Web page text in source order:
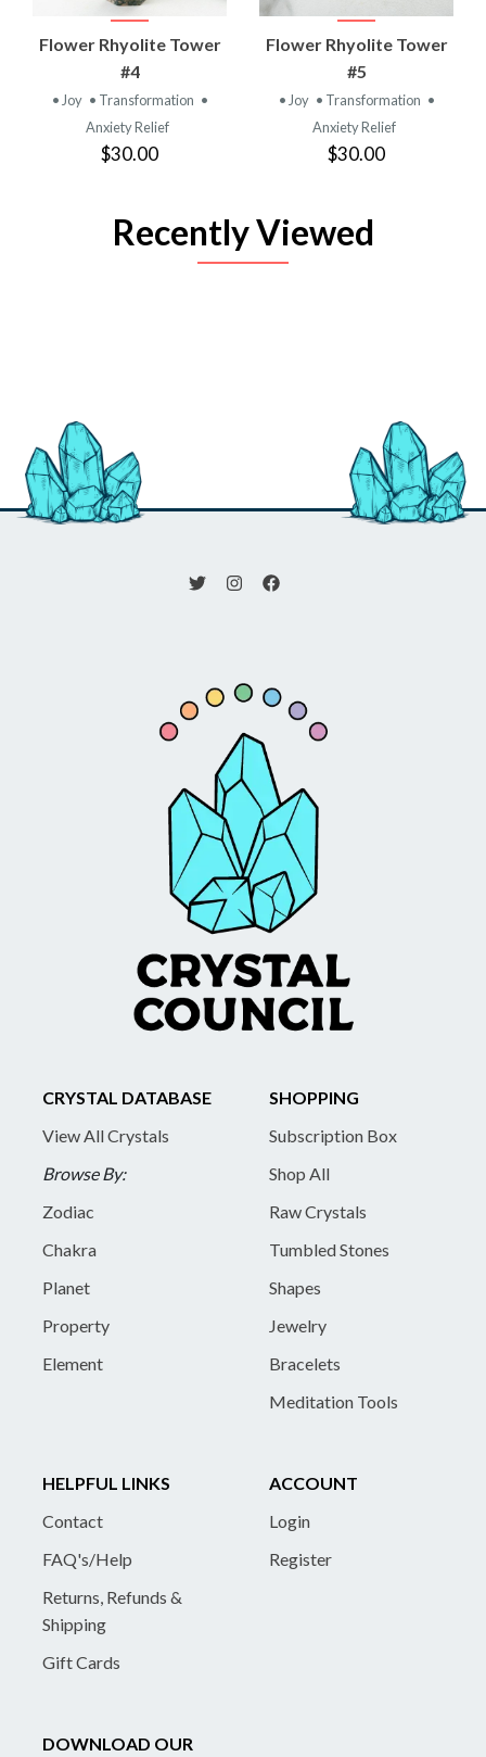
Flower Rhyolite Tower
#4
• Joy • Transformation •
Anxiety Relief
$30.00
Flower Rhyolite Tower
#5
• Joy • Transformation •
Anxiety Relief
$30.00
Recently Viewed
CRYSTAL DATABASE
View All Crystals
Browse By:
Zodiac
Chakra
Planet
Property
Element
SHOPPING
Subscription Box
Shop All
Raw Crystals
Tumbled Stones
Shapes
Jewelry
Bracelets
Meditation Tools
HELPFUL LINKS
Contact
FAQ's/Help
Returns, Refunds &
Shipping
Gift Cards
ACCOUNT
Login
Register
DOWNLOAD OUR